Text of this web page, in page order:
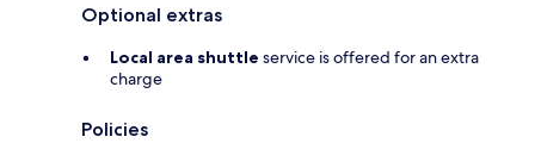
Optional extras
Local area shuttle service is offered for an extra
charge
Policies